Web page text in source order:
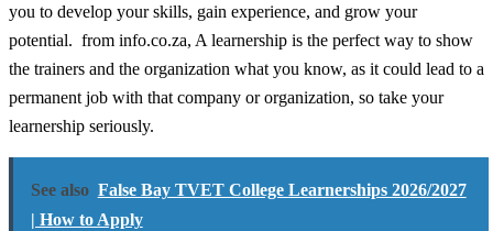
you to develop your skills, gain experience, and grow your
potential. from info.co.za, A learnership is the perfect way to show
the trainers and the organization what you know, as it could lead to a
permanent job with that company or organization, so take your
learnership seriously.
See also False Bay TVET College Learnerships 2026/2027
| How to Apply